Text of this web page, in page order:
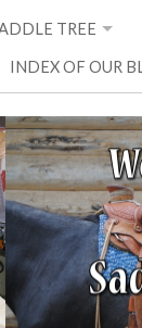
TREE
INDEX OF OUR